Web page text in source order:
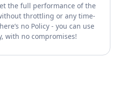
the full performance of the
throttling or any time-
no Policy - you can use
with no compromises!